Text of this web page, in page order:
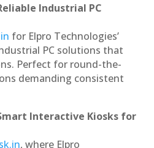
Industrial PC
for Elpro Technologies’
PC solutions that
Perfect for round-the-
demanding consistent
Interactive Kiosks for
, where Elpro